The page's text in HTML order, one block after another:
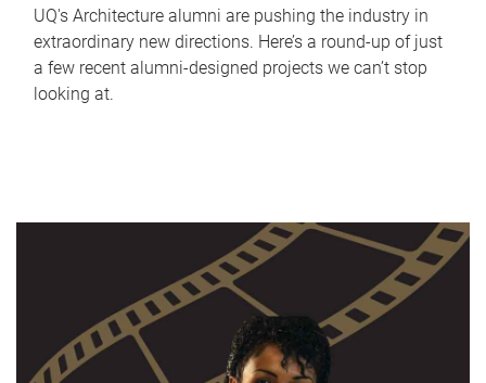
UQ's Architecture alumni are pushing the industry in
extraordinary new directions. Here’s a round-up of just
a few recent alumni-designed projects we can’t stop
looking at.